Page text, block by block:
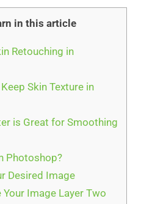
in this article
Retouching in
Skin Texture in
is Great for Smoothing
Photoshop?
Desired Image
Image Layer Two